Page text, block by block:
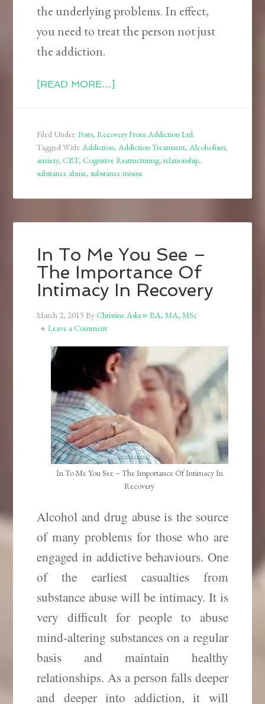
the underlying problems. In effect,
you need to treat the person not just
the addiction.
[READ MORE…]
Filed Under:Posts,Recovery From Addiction Ltd.
Tagged With:Addiction,Addiction Treatment,Alcoholism,
anxiety,CBT,Cognitive Restructuring,relationship,
substance abuse,substance misuse
In To Me You See –
The Importance Of
Intimacy In Recovery
March 2, 2015 ByChristine Askew BA, MA, MSc
Leave a Comment
In To Me You See – The Importance Of Intimacy In
Recovery
Alcohol and drug abuse is the source
of many problems for those who are
engaged in addictive behaviours. One
of the earliest casualties from
substance abuse will be intimacy. It is
very difficult for people to abuse
mind-altering substances on a regular
basis and maintain healthy
relationships. As a person falls deeper
and deeper into addiction, it will